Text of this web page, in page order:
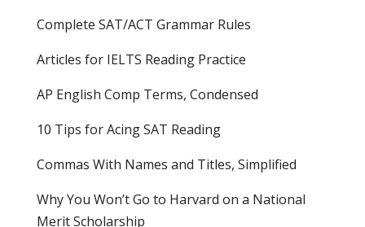
Complete SAT/ACT Grammar Rules
Articles for IELTS Reading Practice
AP English Comp Terms, Condensed
10 Tips for Acing SAT Reading
Commas With Names and Titles, Simplified
Why You Won’t Go to Harvard on a National
Merit Scholarship